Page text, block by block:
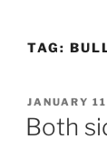
TAG:
POSTED
ON
JANUARY
Both